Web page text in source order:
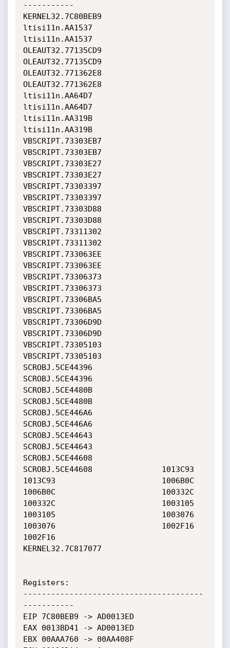
-----------
KERNEL32.7C80BEB9
ltisi11n.AA1537
ltisi11n.AA1537
OLEAUT32.77135CD9
OLEAUT32.77135CD9
OLEAUT32.771362E8
OLEAUT32.771362E8
ltisi11n.AA64D7
ltisi11n.AA64D7
ltisi11n.AA319B
ltisi11n.AA319B
VBSCRIPT.73303EB7
VBSCRIPT.73303EB7
VBSCRIPT.73303E27
VBSCRIPT.73303E27
VBSCRIPT.73303397
VBSCRIPT.73303397
VBSCRIPT.73303D88
VBSCRIPT.73303D88
VBSCRIPT.73311302
VBSCRIPT.73311302
VBSCRIPT.733063EE
VBSCRIPT.733063EE
VBSCRIPT.73306373
VBSCRIPT.73306373
VBSCRIPT.73306BA5
VBSCRIPT.73306BA5
VBSCRIPT.73306D9D
VBSCRIPT.73306D9D
VBSCRIPT.73305103
VBSCRIPT.73305103
SCROBJ.5CE44396
SCROBJ.5CE44396
SCROBJ.5CE4480B
SCROBJ.5CE4480B
SCROBJ.5CE446A6
SCROBJ.5CE446A6
SCROBJ.5CE44643
SCROBJ.5CE44643
SCROBJ.5CE44608
SCROBJ.5CE44608               1013C93
1013C93                       1006B0C
1006B0C                       100332C
100332C                       1003105
1003105                       1003076
1003076                       1002F16
1002F16
KERNEL32.7C817077
Registers:
---------------------------------------
-----------
EIP 7C80BEB9 -> AD0013ED
EAX 0013BD41 -> AD0013ED
EBX 00AAA760 -> 00AA408F